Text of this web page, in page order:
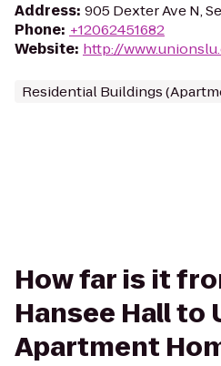
Address: 905 Dexter Ave N,
Phone: +12062451682
Website: http://
Residential Buildings
How far is it
Hansee Hall to
Apartment